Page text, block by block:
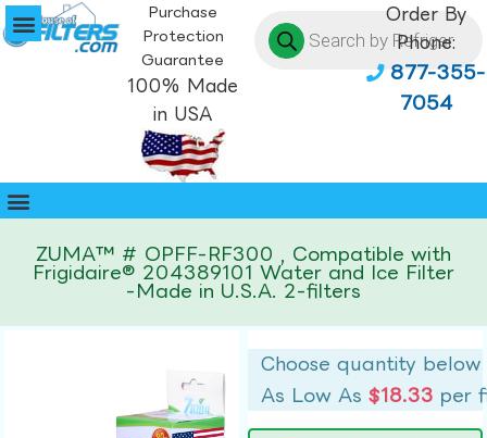
Purchase
Protection
Guarantee
100% Made
in USA
Order By
Phone:
877-355-
7054
ZUMA™ # OPFF-RF300 , Compatible with
Frigidaire® 204389101 Water and Ice Filter
-Made in U.S.A. 2-filters
Choose quantity below
As Low As$18.33 per